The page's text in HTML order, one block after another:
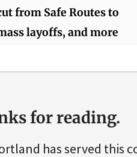
from Safe Routes to
layoffs, and more
for reading.
has served this